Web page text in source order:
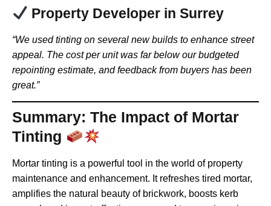
Property Developer in Surrey
“We used tinting on several new builds to enhance street
appeal. The cost per unit was far below our budgeted
repointing estimate, and feedback from buyers has been
great.”
Summary: The Impact of Mortar
Tinting
Mortar tinting is a powerful tool in the world of property
maintenance and enhancement. It refreshes tired mortar,
amplifies the natural beauty of brickwork, boosts kerb